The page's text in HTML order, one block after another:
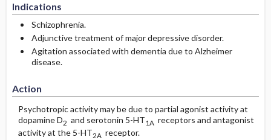
Indications
Schizophrenia.
Adjunctive treatment of major depressive disorder.
Agitation associated with dementia due to Alzheimer
disease.
Action
Psychotropic activity may be due to partial agonist activity at
dopamine D2 and serotonin 5-HT1A receptors and antagonist
activity at the 5-HT2A receptor.